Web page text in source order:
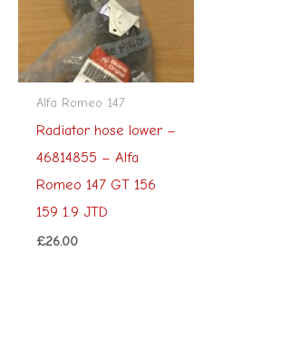
Alfa Romeo 147
Radiator hose lower –
46814855 – Alfa
Romeo 147 GT 156
159 1.9 JTD
£26.00